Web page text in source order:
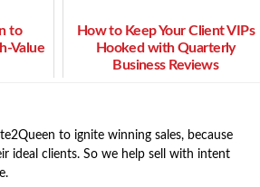
to
Value
How to Keep Your Client VIPs
Hooked with Quarterly
Business Reviews
to ignite winning sales, because
ideal clients. So we help sell with intent